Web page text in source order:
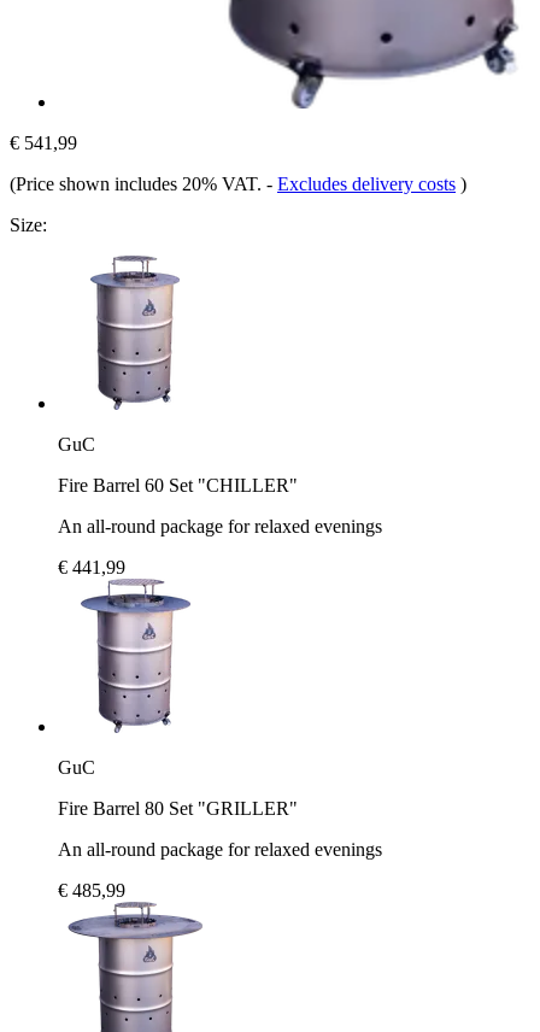
€ 541,99
(Price shown includes 20% VAT. - Excludes delivery costs )
Size:
GuC
Fire Barrel 60 Set "CHILLER"
An all-round package for relaxed evenings
€ 441,99
GuC
Fire Barrel 80 Set "GRILLER"
An all-round package for relaxed evenings
€ 485,99